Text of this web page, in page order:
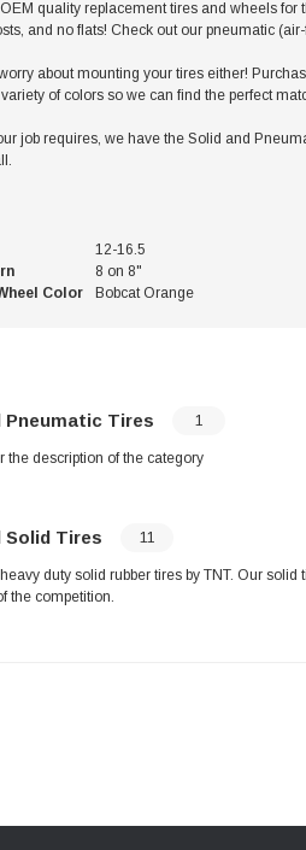
OEM quality replacement tires and wheels
and no flats! Check out our pneumatic
about mounting your tires either!
of colors so we can find the perfect
job requires, we have the Solid and
12-16.5
8 on 8"
Color
Bobcat Orange
Pneumatic Tires 1
the description of the category
Solid Tires 11
duty solid rubber tires by TNT. Our solid
the competition.